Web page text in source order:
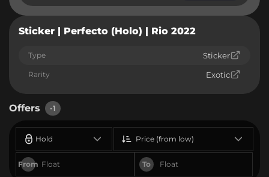
Sticker | Perfecto (Holo) | Rio 2022
Type Sticker
Rarity Exotic
Offers -1
Hold
From To
Price (from low)